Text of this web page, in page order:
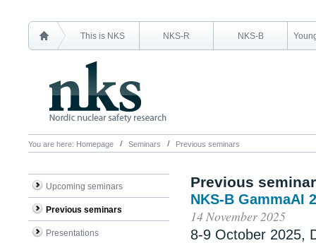
This is NKS NKS-R NKS-B
You are here: Homepage Seminars Previous seminars
Upcoming seminars
Previous seminars
Presentations
Previous
NKS-B GammaAI
14 November 2025
8-9 October 2025,